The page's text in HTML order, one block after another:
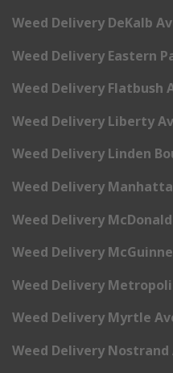
Weed Delivery DeKalb
Weed Delivery Eastern
Weed Delivery Flatbush
Weed Delivery Liberty
Weed Delivery Linden
Weed Delivery
Weed Delivery
Weed Delivery
Weed Delivery
Weed Delivery Myrtle
Weed Delivery Nostrand